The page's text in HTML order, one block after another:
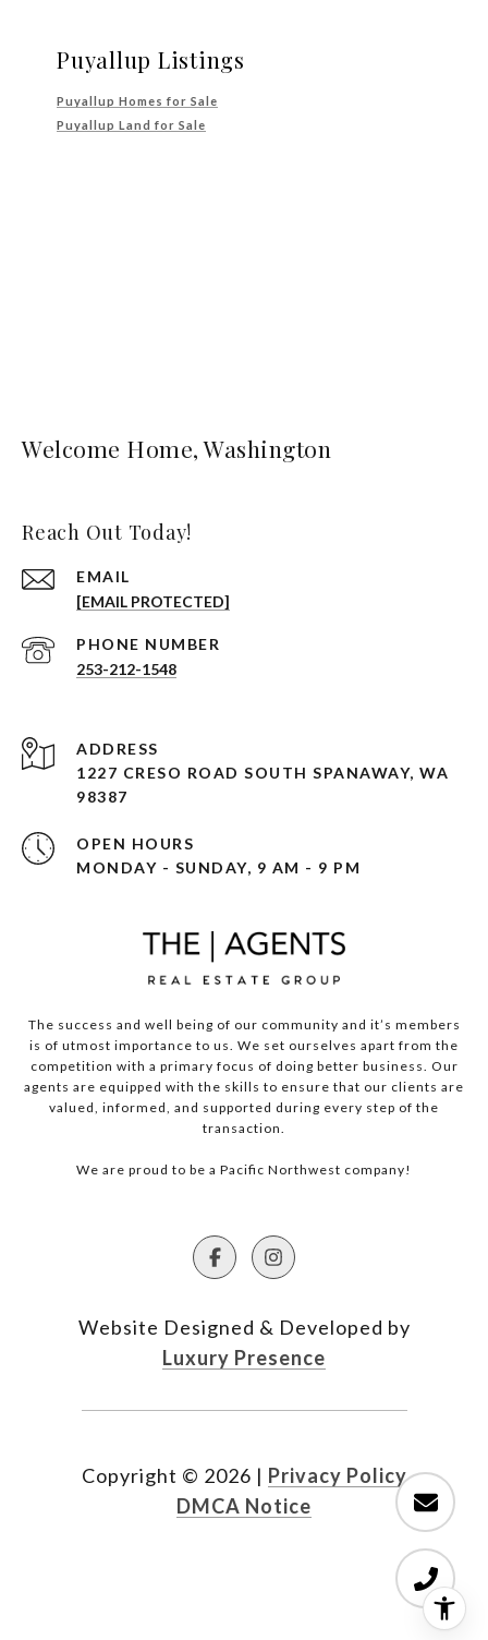
Puyallup Listings
Puyallup Homes for Sale
Puyallup Land for Sale
Welcome Home, Washington
Reach Out Today!
EMAIL
[EMAIL PROTECTED]
PHONE NUMBER
253-212-1548
ADDRESS
1227 CRESO ROAD SOUTH SPANAWAY, WA
98387
OPEN HOURS
MONDAY - SUNDAY, 9 AM - 9 PM
The success and well being of our community and it’s members
is of utmost importance to us. We set ourselves apart from the
competition with a primary focus of doing better business. Our
agents are equipped with the skills to ensure that our clients are
valued, informed, and supported during every step of the
transaction.
We are proud to be a Pacific Northwest company!
Website Designed & Developed by
Luxury Presence
Copyright © 2026 | Privacy Policy
DMCA Notice